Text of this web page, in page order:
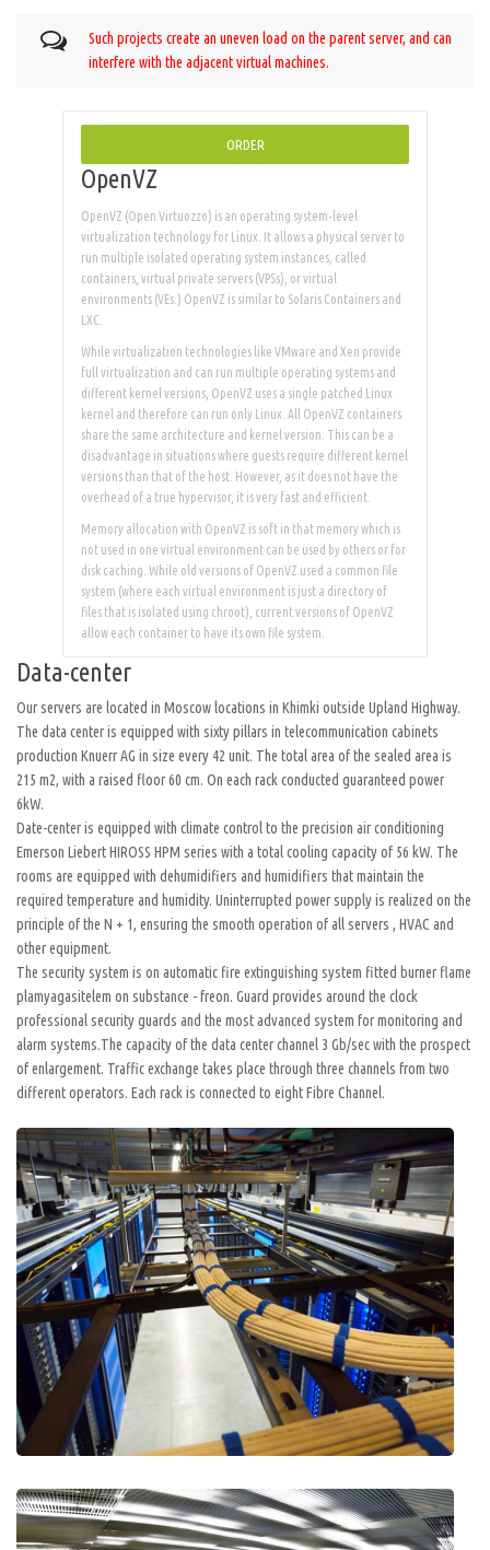
Such projects create an uneven load on the parent server, and can
interfere with the adjacent virtual machines.
ORDER
OpenVZ
OpenVZ (Open Virtuozzo) is an operating system-level
virtualization technology for Linux. It allows a physical server to
run multiple isolated operating system instances, called
containers, virtual private servers (VPSs), or virtual
environments (VEs.) OpenVZ is similar to Solaris Containers and
LXC.
While virtualization technologies like VMware and Xen provide
full virtualization and can run multiple operating systems and
different kernel versions, OpenVZ uses a single patched Linux
kernel and therefore can run only Linux. All OpenVZ containers
share the same architecture and kernel version. This can be a
disadvantage in situations where guests require different kernel
versions than that of the host. However, as it does not have the
overhead of a true hypervisor, it is very fast and efficient.
Memory allocation with OpenVZ is soft in that memory which is
not used in one virtual environment can be used by others or for
disk caching. While old versions of OpenVZ used a common file
system (where each virtual environment is just a directory of
files that is isolated using chroot), current versions of OpenVZ
allow each container to have its own file system.
Data-center
Our servers are located in Moscow locations in Khimki outside Upland Highway.
The data center is equipped with sixty pillars in telecommunication cabinets
production Knuerr AG in size every 42 unit. The total area of ​​the sealed area is
215 m2, with a raised floor 60 cm. On each rack conducted guaranteed power
6kW.
Date-center is equipped with climate control to the precision air conditioning
Emerson Liebert HIROSS HPM series with a total cooling capacity of 56 kW. The
rooms are equipped with dehumidifiers and humidifiers that maintain the
required temperature and humidity. Uninterrupted power supply is realized on the
principle of the N + 1, ensuring the smooth operation of all servers , HVAC and
other equipment.
The security system is on automatic fire extinguishing system fitted burner flame
plamyagasitelem on substance - freon. Guard provides around the clock
professional security guards and the most advanced system for monitoring and
alarm systems.The capacity of the data center channel 3 Gb/sec with the prospect
of enlargement. Traffic exchange takes place through three channels from two
different operators. Each rack is connected to eight Fibre Channel.